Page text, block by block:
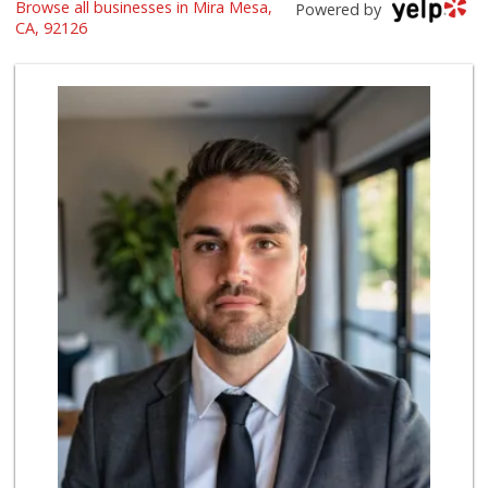
Namaste Plaza
Smart & Final Extra!
(858) 578-7343
107 Reviews
Vons
(858) 271-4830
ALDI
(855) 955-2534
19 Reviews
Miramar Cash & Carry
(858) 566-4819
206 Reviews
Lucky Seafood
(858) 586-7979
245 Reviews
Powered by
Browse all businesses in Mira Mesa,
CA, 92126